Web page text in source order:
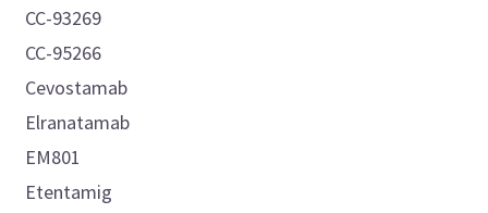
CC-93269
CC-95266
Cevostamab
Elranatamab
EM801
Etentamig